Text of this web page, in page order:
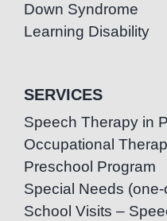
Down Syndrome
Learning Disability
SERVICES
Speech Therapy in
Occupational
Preschool Program
Special Needs
School Visits –